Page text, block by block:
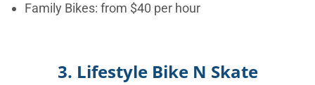
Family Bikes: from $40 per hour
3. Lifestyle Bike N Skate